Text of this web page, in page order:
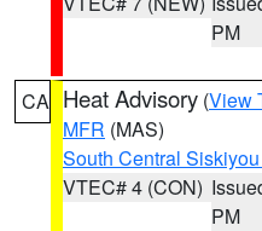
PM
CA Heat Advisory (View
MFR (MAS)
South Central
VTEC# 4 (CON)
PM